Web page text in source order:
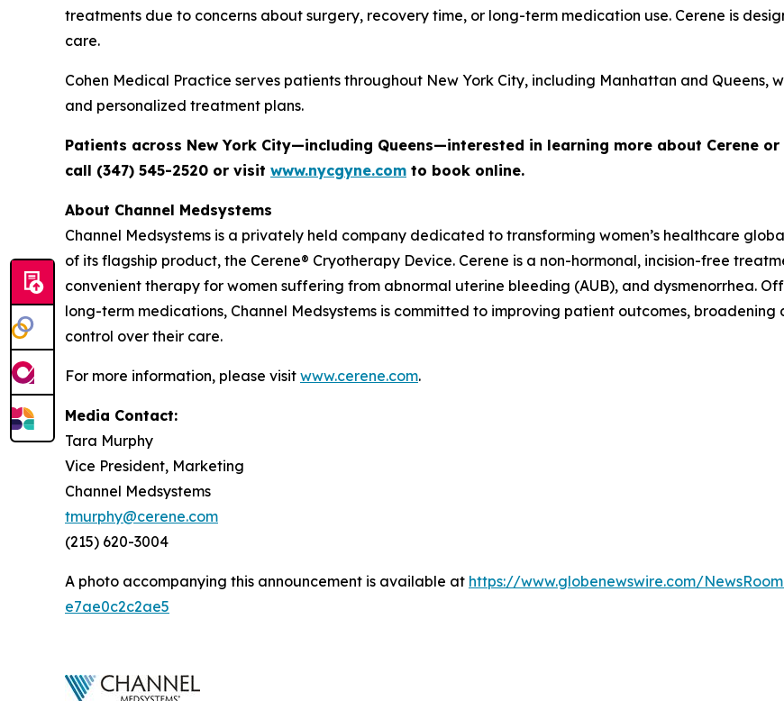
treatments due to concerns about surgery, recovery time, or long-term medication use. Cerene is
care.
Cohen Medical Practice serves patients throughout New York City, including Manhattan and Queens,
and personalized treatment plans.
Patients across New York City—including Queens—interested in learning more about Cerene
call (347) 545-2520 or visit www.nycgyne.com to book online.
About Channel Medsystems
Channel Medsystems is a privately held company dedicated to transforming women’s healthcare
of its flagship product, the Cerene® Cryotherapy Device. Cerene is a non-hormonal, incision-free
convenient therapy for women suffering from abnormal uterine bleeding (AUB), and dysmenorrhea.
long-term medications, Channel Medsystems is committed to improving patient outcomes,
control over their care.
For more information, please visit www.cerene.com.
Media Contact:
Tara Murphy
Vice President, Marketing
Channel Medsystems
tmurphy@cerene.com
(215) 620-3004
A photo accompanying this announcement is available at https://www.globenewswire.com/
e7ae0c2c2ae5